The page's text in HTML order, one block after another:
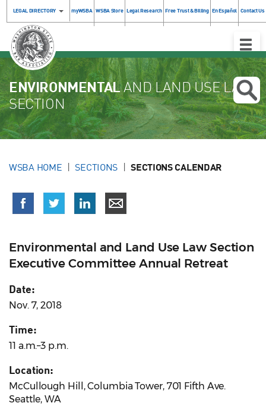
LEGAL DIRECTORY myWSBA WSBA Store Legal Research Free Trust & Billing En Español Contact Us
Toggle
ENVIRONMENTALAND LAND USE LAW
SECTION
WSBA HOME SECTIONS SECTIONS CALENDAR
Environmental and Land Use Law Section
Executive Committee Annual Retreat
Date:
Nov. 7, 2018
Time:
11 a.m.–3 p.m.
Location:
McCullough Hill, Columbia Tower, 701 Fifth Ave.
Seattle, WA